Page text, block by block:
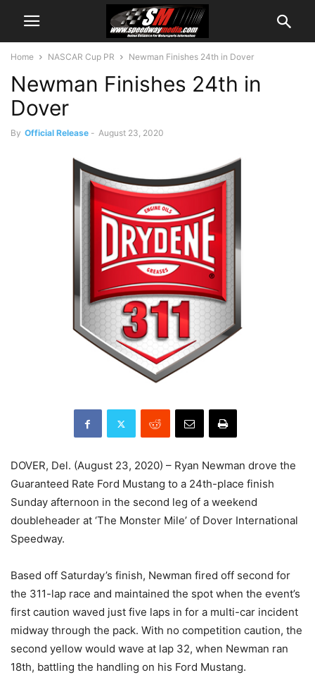
Home NASCAR Cup PR Newman Finishes 24th in Dover
Newman Finishes 24th in
Dover
By Official Release - August 23, 2020
DOVER, Del. (August 23, 2020) – Ryan Newman drove the
Guaranteed Rate Ford Mustang to a 24th-place finish
Sunday afternoon in the second leg of a weekend
doubleheader at ‘The Monster Mile’ of Dover International
Speedway.
Based off Saturday’s finish, Newman fired off second for
the 311-lap race and maintained the spot when the event’s
first caution waved just five laps in for a multi-car incident
midway through the pack. With no competition caution, the
second yellow would wave at lap 32, when Newman ran
18th, battling the handling on his Ford Mustang.